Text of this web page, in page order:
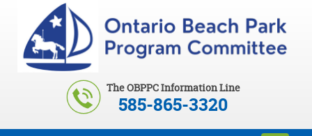
The OBPPC Information Line
585-865-3320